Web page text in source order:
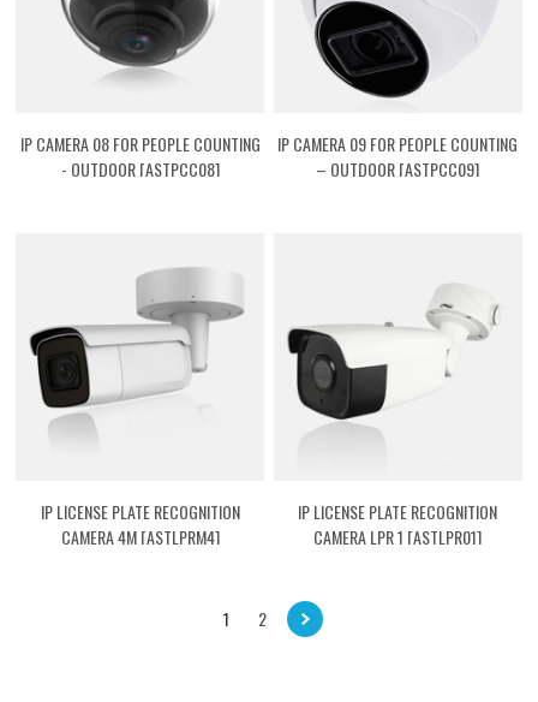
IP CAMERA 08 FOR PEOPLE COUNTING
- OUTDOOR [ASTPCC08]
IP CAMERA 09 FOR PEOPLE COUNTING
– OUTDOOR [ASTPCC09]
IP LICENSE PLATE RECOGNITION
CAMERA 4M [ASTLPRM4]
IP LICENSE PLATE RECOGNITION
CAMERA LPR 1 [ASTLPR01]
1 2